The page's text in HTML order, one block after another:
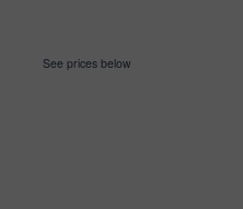
See prices below